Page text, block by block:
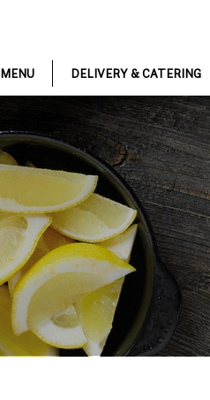
MENU DELIVERY & CATERING